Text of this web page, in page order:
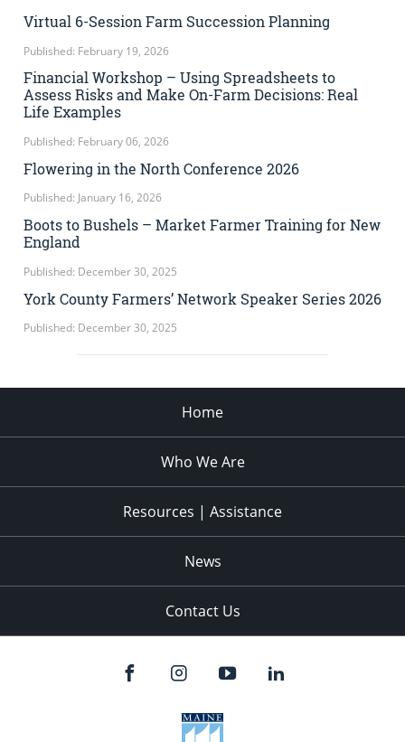
Virtual 6-Session Farm Succession Planning
Published: February 19, 2026
Financial Workshop – Using Spreadsheets to
Assess Risks and Make On-Farm Decisions: Real
Life Examples
Published: February 06, 2026
Flowering in the North Conference 2026
Published: January 16, 2026
Boots to Bushels – Market Farmer Training for New
England
Published: December 30, 2025
York County Farmers’ Network Speaker Series 2026
Published: December 30, 2025
Home
Who We Are
Resources | Assistance
News
Contact Us